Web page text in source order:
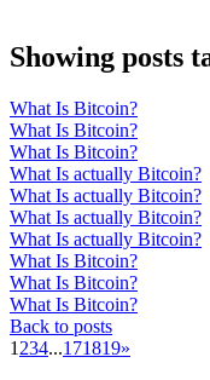
Showing posts
What Is Bitcoin?
What Is Bitcoin?
What Is Bitcoin?
What Is actually Bitcoin?
What Is actually Bitcoin?
What Is actually Bitcoin?
What Is actually Bitcoin?
What Is Bitcoin?
What Is Bitcoin?
What Is Bitcoin?
Back to posts
1 234...171819»